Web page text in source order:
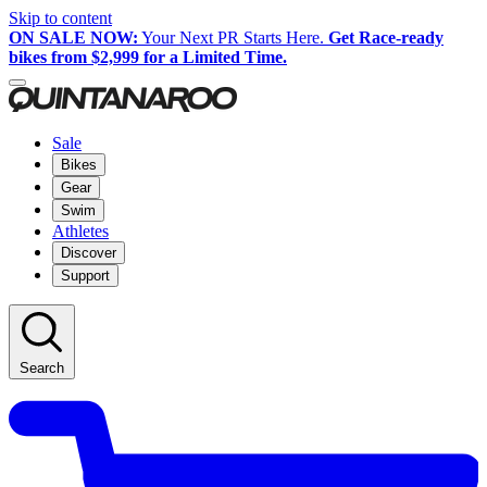
Skip to content
ON SALE NOW: Your Next PR Starts Here. Get Race-ready
bikes from $2,999 for a Limited Time.
Sale
Bikes
Gear
Swim
Athletes
Discover
Support
Search